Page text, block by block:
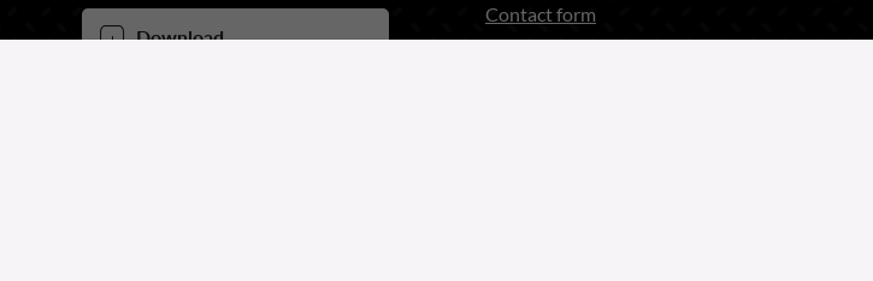
Download
Contact form